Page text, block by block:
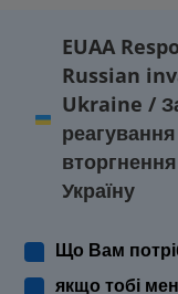
EUAA
Russian
Ukraine /
вторгнення
Україну
Що Вам
якщо тобі